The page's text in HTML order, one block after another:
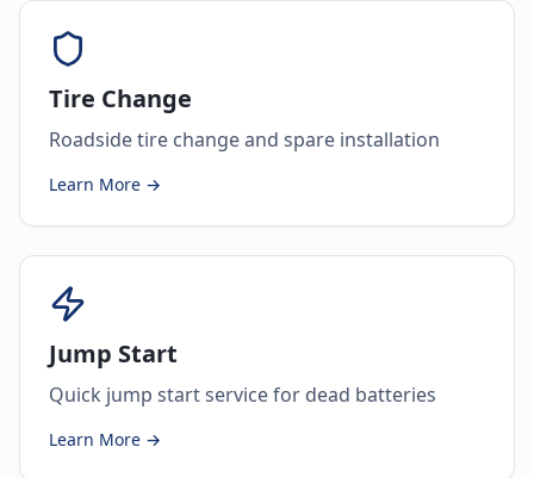
Tire Change
Roadside tire change and spare installation
Learn More →
Jump Start
Quick jump start service for dead batteries
Learn More →